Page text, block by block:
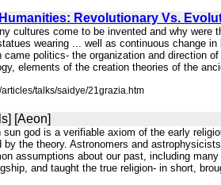
Revolutionary Vs.
cultures come to be invented and why were
wearing ... well as continuous change
politics- the organization and direction
elements of the creation theories of the
talks/saidye/21grazia.htm
[Aeon]
god is a verifiable axiom of the early
the theory. Astronomers and
assumptions about our past, including
and taught the true religion- in short,